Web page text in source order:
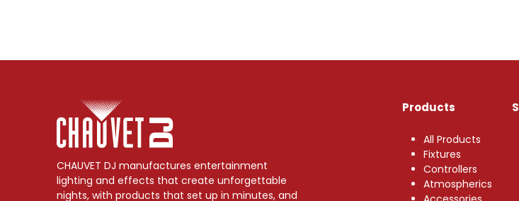
CHAUVET DJ manufactures entertainment
lighting and effects that create unforgettable
nights, with products that set up in minutes, and
Products
All Products
Fixtures
Controllers
Atmospherics